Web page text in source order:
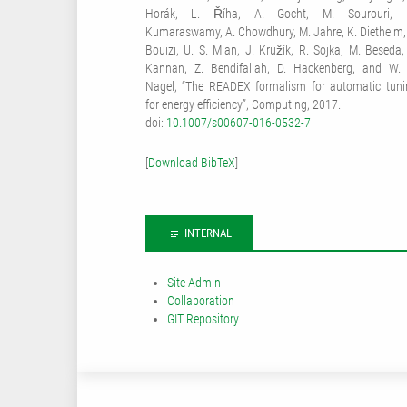
Horák, L. Říha, A. Gocht, M. Sourouri,
Kumaraswamy, A. Chowdhury, M. Jahre, K. Diethelm,
Bouizi, U. S. Mian, J. Kružík, R. Sojka, M. Beseda,
Kannan, Z. Bendifallah, D. Hackenberg, and W.
Nagel, “The READEX formalism for automatic
for energy efficiency”, Computing, 2017.
doi: 10.1007/s00607-016-0532-7
[Download BibTeX]
INTERNAL
Site Admin
Collaboration
GIT Repository